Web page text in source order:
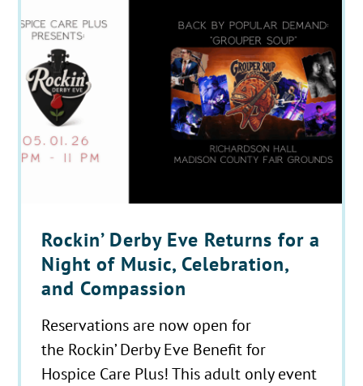
Rockin’ Derby Eve Returns for a
Night of Music, Celebration,
and Compassion
Reservations are now open for
the Rockin’ Derby Eve Benefit for
Hospice Care Plus! This adult only event